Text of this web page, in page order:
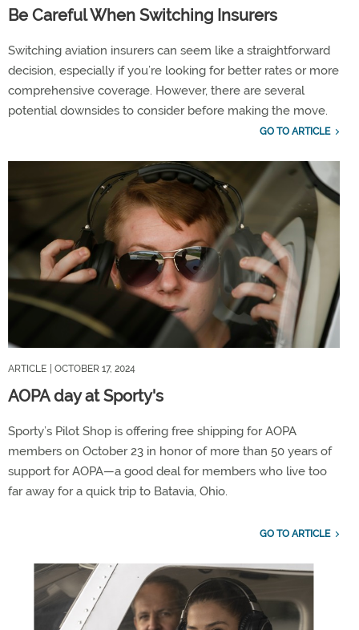
Be Careful When Switching Insurers
Switching aviation insurers can seem like a straightforward
decision, especially if you’re looking for better rates or more
comprehensive coverage. However, there are several
potential downsides to consider before making the move.
GO TO ARTICLE
ARTICLE | OCTOBER 17, 2024
AOPA day at Sporty's
Sporty’s Pilot Shop is offering free shipping for AOPA
members on October 23 in honor of more than 50 years of
support for AOPA—a good deal for members who live too
far away for a quick trip to Batavia, Ohio.
GO TO ARTICLE